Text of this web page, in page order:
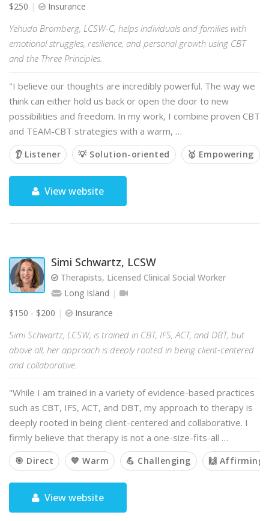
$250
Insurance
Yehuda Bromberg, LCSW-C, helps individuals and families with
emotional struggles, resilience, and personal growth using CBT
and the Three Principles.
"I believe our thoughts are incredibly powerful. The way we
think can either hold us back or open the door to new
possibilities and freedom. In my work, I combine proven CBT
and TEAM-CBT strategies with a warm, …
👂 Listener 💡 Solution-oriented 🥇 Empowering
View website
Simi Schwartz, LCSW
Therapists, Licensed Clinical Social Worker
Long Island
$150 - $200
Insurance
Simi Schwartz, LCSW, is trained in CBT, IFS, ACT, and DBT, but
above all, her approach is deeply rooted in being client-centered
and collaborative.
"While I am trained in a variety of evidence-based practices
such as CBT, IFS, ACT, and DBT, my approach to therapy is
deeply rooted in being client-centered and collaborative. I
firmly believe that therapy is not a one-size-fits-all …
🎯 Direct 💙 Warm 💪 Challenging 🙌 Affirming
View website